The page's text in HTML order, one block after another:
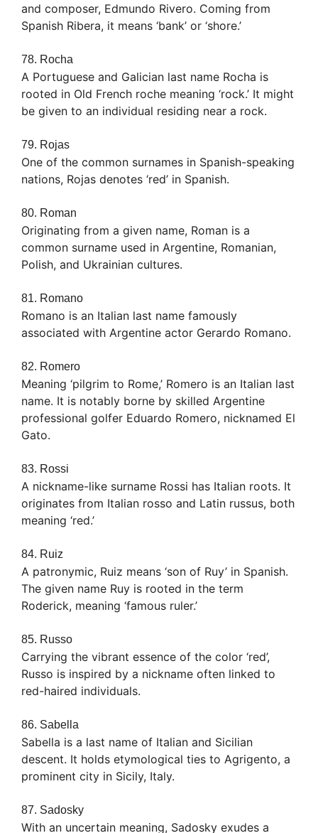
and composer, Edmundo Rivero. Coming from
Spanish Ribera, it means ‘bank’ or ‘shore.’
78. Rocha
A Portuguese and Galician last name Rocha is
rooted in Old French roche meaning ‘rock.’ It might
be given to an individual residing near a rock.
79. Rojas
One of the common surnames in Spanish-speaking
nations, Rojas denotes ‘red’ in Spanish.
80. Roman
Originating from a given name, Roman is a
common surname used in Argentine, Romanian,
Polish, and Ukrainian cultures.
81. Romano
Romano is an Italian last name famously
associated with Argentine actor Gerardo Romano.
82. Romero
Meaning ‘pilgrim to Rome,’ Romero is an Italian last
name. It is notably borne by skilled Argentine
professional golfer Eduardo Romero, nicknamed El
Gato.
83. Rossi
A nickname-like surname Rossi has Italian roots. It
originates from Italian rosso and Latin russus, both
meaning ‘red.’
84. Ruiz
A patronymic, Ruiz means ‘son of Ruy’ in Spanish.
The given name Ruy is rooted in the term
Roderick, meaning ‘famous ruler.’
85. Russo
Carrying the vibrant essence of the color ‘red’,
Russo is inspired by a nickname often linked to
red-haired individuals.
86. Sabella
Sabella is a last name of Italian and Sicilian
descent. It holds etymological ties to Agrigento, a
prominent city in Sicily, Italy.
87. Sadosky
With an uncertain meaning, Sadosky exudes a